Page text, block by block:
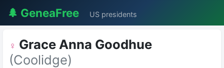
🌲 GeneaFree US presidents
♀ Grace Anna Goodhue
(Coolidge)